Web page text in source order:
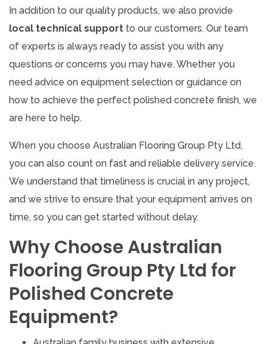
In addition to our quality products, we also provide
local technical support to our customers. Our team
of experts is always ready to assist you with any
questions or concerns you may have. Whether you
need advice on equipment selection or guidance on
how to achieve the perfect polished concrete finish, we
are here to help.
When you choose Australian Flooring Group Pty Ltd,
you can also count on fast and reliable delivery service.
We understand that timeliness is crucial in any project,
and we strive to ensure that your equipment arrives on
time, so you can get started without delay.
Why Choose Australian
Flooring Group Pty Ltd for
Polished Concrete
Equipment?